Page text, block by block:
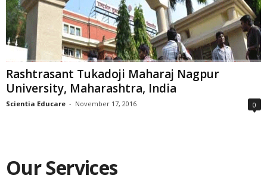
Rashtrasant Tukadoji Maharaj Nagpur
University, Maharashtra, India
Scientia Educare - November 17, 2016 0
Our Services